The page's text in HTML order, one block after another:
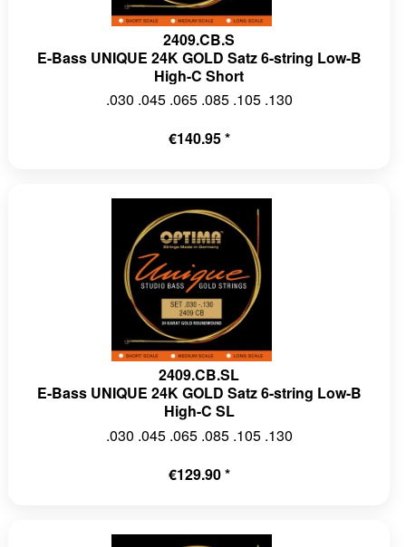
2409.CB.S
E-Bass UNIQUE 24K GOLD Satz 6-string Low-B
High-C Short
.030 .045 .065 .085 .105 .130
€140.95 *
2409.CB.SL
E-Bass UNIQUE 24K GOLD Satz 6-string Low-B
High-C SL
.030 .045 .065 .085 .105 .130
€129.90 *